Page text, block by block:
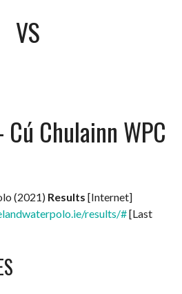
VS
Chulainn WPC
(2021) Results [Internet]
results/#[Last